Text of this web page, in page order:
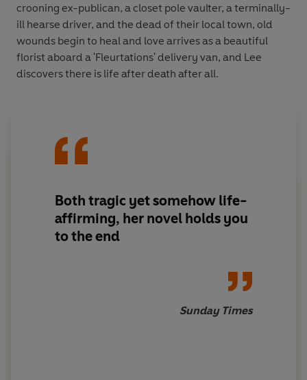
crooning ex-publican, a closet pole vaulter, a terminally-
ill hearse driver, and the dead of their local town, old
wounds begin to heal and love arrives as a beautiful
florist aboard a 'Fleurtations' delivery van, and Lee
discovers there is life after death after all.
Both tragic yet somehow life-
affirming, her novel holds you
to the end
Sunday Times